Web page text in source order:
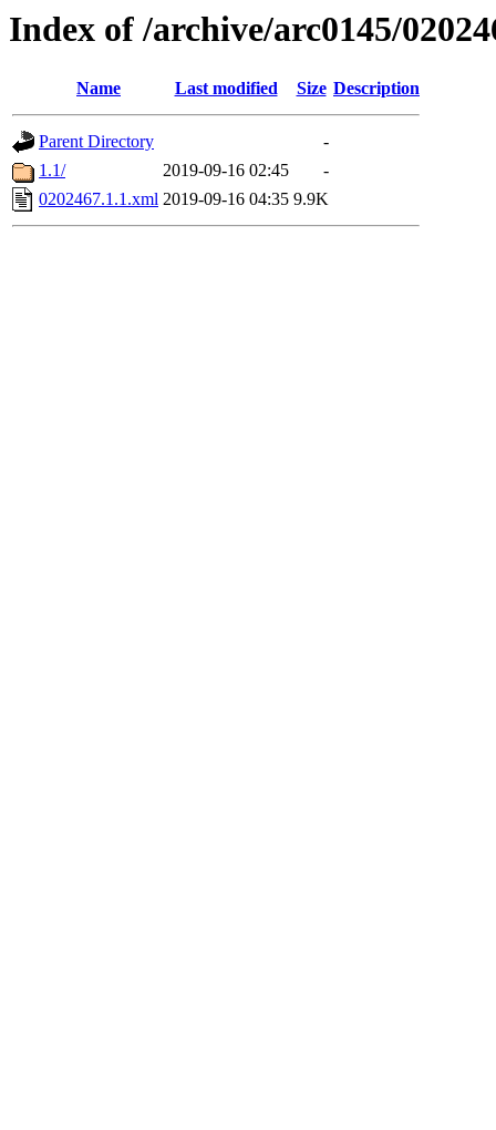
Index of /archive/arc0145/
Name Last modified Size Description
Parent Directory
-
1.1/
2019-09-16 02:45
-
0202467.1.1.xml 2019-09-16 04:35 9.9K